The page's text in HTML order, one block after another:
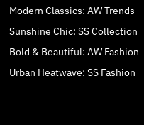
Modern Classics: AW Trends
Sunshine Chic: SS Collection
Bold & Beautiful: AW Fashion
Urban Heatwave: SS Fashion